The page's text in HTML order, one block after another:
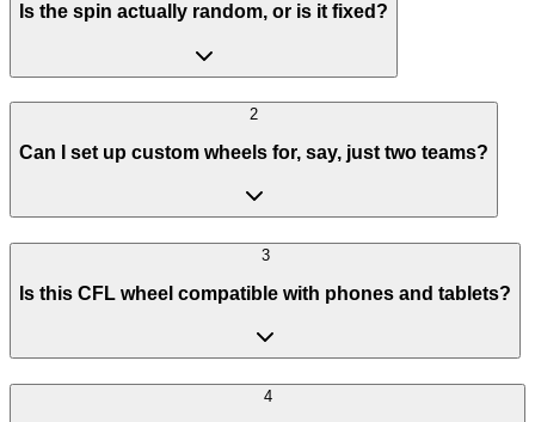
Is the spin actually random, or is it fixed?
2
Can I set up custom wheels for, say, just two teams?
3
Is this CFL wheel compatible with phones and tablets?
4